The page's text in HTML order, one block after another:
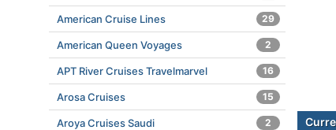
American Cruise Lines 29
American Queen Voyages 2
APT River Cruises Travelmarvel 16
Arosa Cruises 15
Aroya Cruises Saudi 2